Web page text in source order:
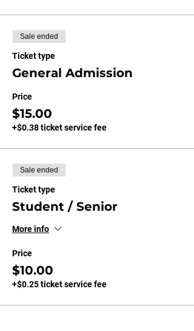
Sale ended
Ticket type
General Admission
Price
$15.00
+$0.38 ticket service fee
Sale ended
Ticket type
Student / Senior
More info
Price
$10.00
+$0.25 ticket service fee